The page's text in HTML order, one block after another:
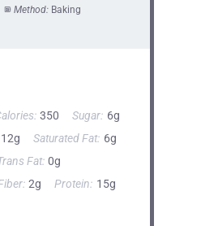
Method: Baking
350 Sugar: 6g
12g Saturated Fat: 6g
Fat: 0g
2g Protein: 15g